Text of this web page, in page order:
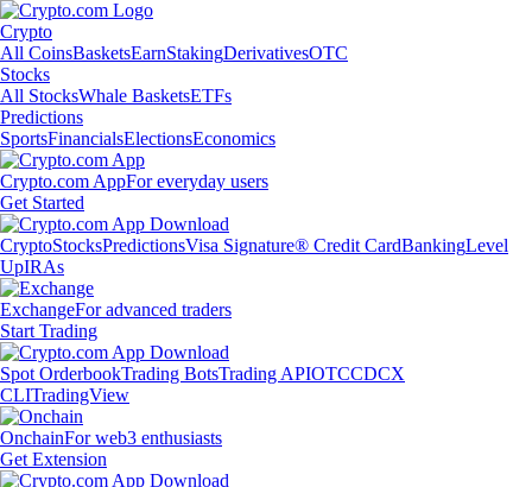
Crypto
All CoinsBasketsEarnStakingDerivativesOTC
Stocks
All StocksWhale BasketsETFs
Predictions
SportsFinancialsElectionsEconomics
Crypto.com AppFor everyday users
Get Started
CryptoStocksPredictionsVisa Signature® Credit CardBankingLevel
UpIRAs
ExchangeFor advanced traders
Start Trading
Spot OrderbookTrading BotsTrading APIOTCCDCX
CLITradingView
OnchainFor web3 enthusiasts
Get Extension